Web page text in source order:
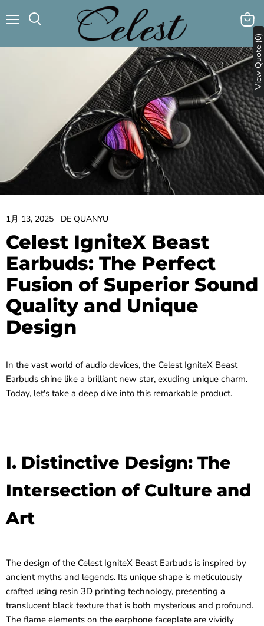
ュ
す
カ
ト
を
見
る
1月 13, 2025 DE QUANYU
Celest IgniteX Beast
Earbuds: The Perfect
Fusion of Superior Sound
Quality and Unique
Design
In the vast world of audio devices, the Celest IgniteX Beast
Earbuds shine like a brilliant new star, exuding unique charm.
Today, let's take a deep dive into this remarkable product.
I. Distinctive Design: The
Intersection of Culture and
Art
The design of the Celest IgniteX Beast Earbuds is inspired by
ancient myths and legends. Its unique shape is meticulously
crafted using resin 3D printing technology, presenting a
translucent black texture that is both mysterious and profound.
The flame elements on the earphone faceplate are vividly
View Quote (0)